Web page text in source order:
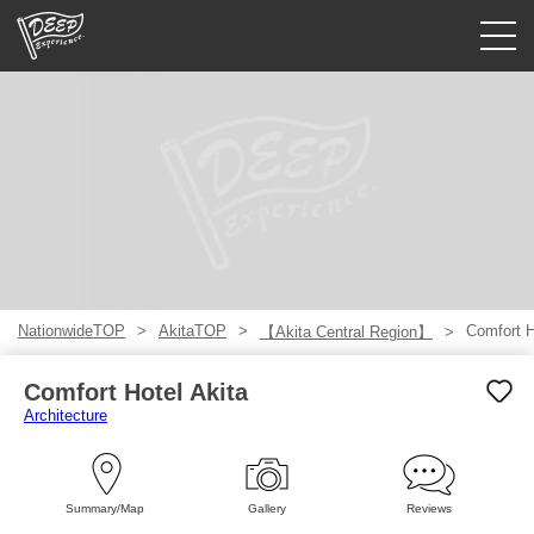
NationwideTOP AkitaTOP 【Akita Central Region】 Comfort
Comfort Hotel Akita
Architecture
Summary/Map Gallery Reviews